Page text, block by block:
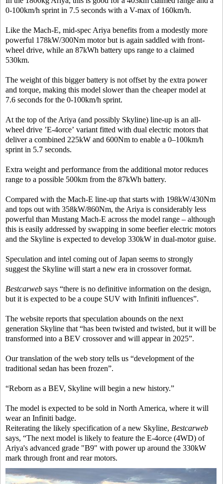
0-100km/h sprint in 7.5 seconds with a V-max of 160km/h.
Like the Mach-E, mid-spec Ariya benefits from a modestly more
powerful 178kW/300Nm motor but is again saddled with front-
wheel drive, while an 87kWh battery ups range to a claimed
530km.
The weight of this bigger battery is not offset by the extra power
and torque, making this model slower than the cheaper model at
7.6 seconds for the 0-100km/h sprint.
At the top of the Ariya (and possibly Skyline) line-up is an all-
wheel drive ’E-4orce’ variant fitted with dual electric motors that
deliver a combined 225kW and 600Nm to enable a 0–100km/h
sprint in 5.7 seconds.
Extra weight and performance from the additional motor reduces
range to a possible 500km from the 87kWh battery.
Compared with the Mach-E line-up that starts with 198kW/430Nm
and tops out with 358kW/860Nm, the Ariya is considerably less
powerful than Mustang Mach-E across the model range – although
this is easily addressed by swapping in some beefier electric motors
and the Skyline is expected to develop 330kW in dual-motor guise.
Speculation and intel coming out of Japan seems to strongly
suggest the Skyline will start a new era in crossover format.
Bestcarweb says “there is no definitive information on the design,
but it is expected to be a coupe SUV with Infiniti influences”.
The website reports that speculation abounds on the next
generation Skyline that “has been twisted and twisted, but it will be
transformed into a BEV crossover and will appear in 2025”.
Our translation of the web story tells us “development of the
traditional sedan has been frozen”.
“Reborn as a BEV, Skyline will begin a new history.”
The model is expected to be sold in North America, where it will
wear an Infiniti badge.
Reiterating the likely specification of a new Skyline, Bestcarweb
says, “The next model is likely to feature the E-4orce (4WD) of
Ariya's advanced grade "B9" with power up around the 330kW
mark through front and rear motors.